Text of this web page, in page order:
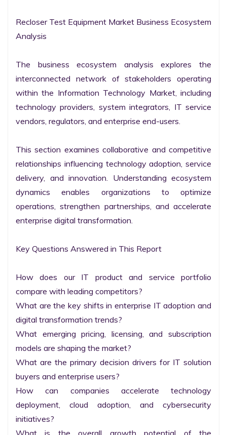
Recloser Test Equipment Market Business Ecosystem
Analysis
The business ecosystem analysis explores the
interconnected network of stakeholders operating
within the Information Technology Market, including
technology providers, system integrators, IT service
vendors, regulators, and enterprise end-users.
This section examines collaborative and competitive
relationships influencing technology adoption, service
delivery, and innovation. Understanding ecosystem
dynamics enables organizations to optimize
operations, strengthen partnerships, and accelerate
enterprise digital transformation.
Key Questions Answered in This Report
How does our IT product and service portfolio
compare with leading competitors?
What are the key shifts in enterprise IT adoption and
digital transformation trends?
What emerging pricing, licensing, and subscription
models are shaping the market?
What are the primary decision drivers for IT solution
buyers and enterprise users?
How can companies accelerate technology
deployment, cloud adoption, and cybersecurity
initiatives?
What is the overall growth potential of the